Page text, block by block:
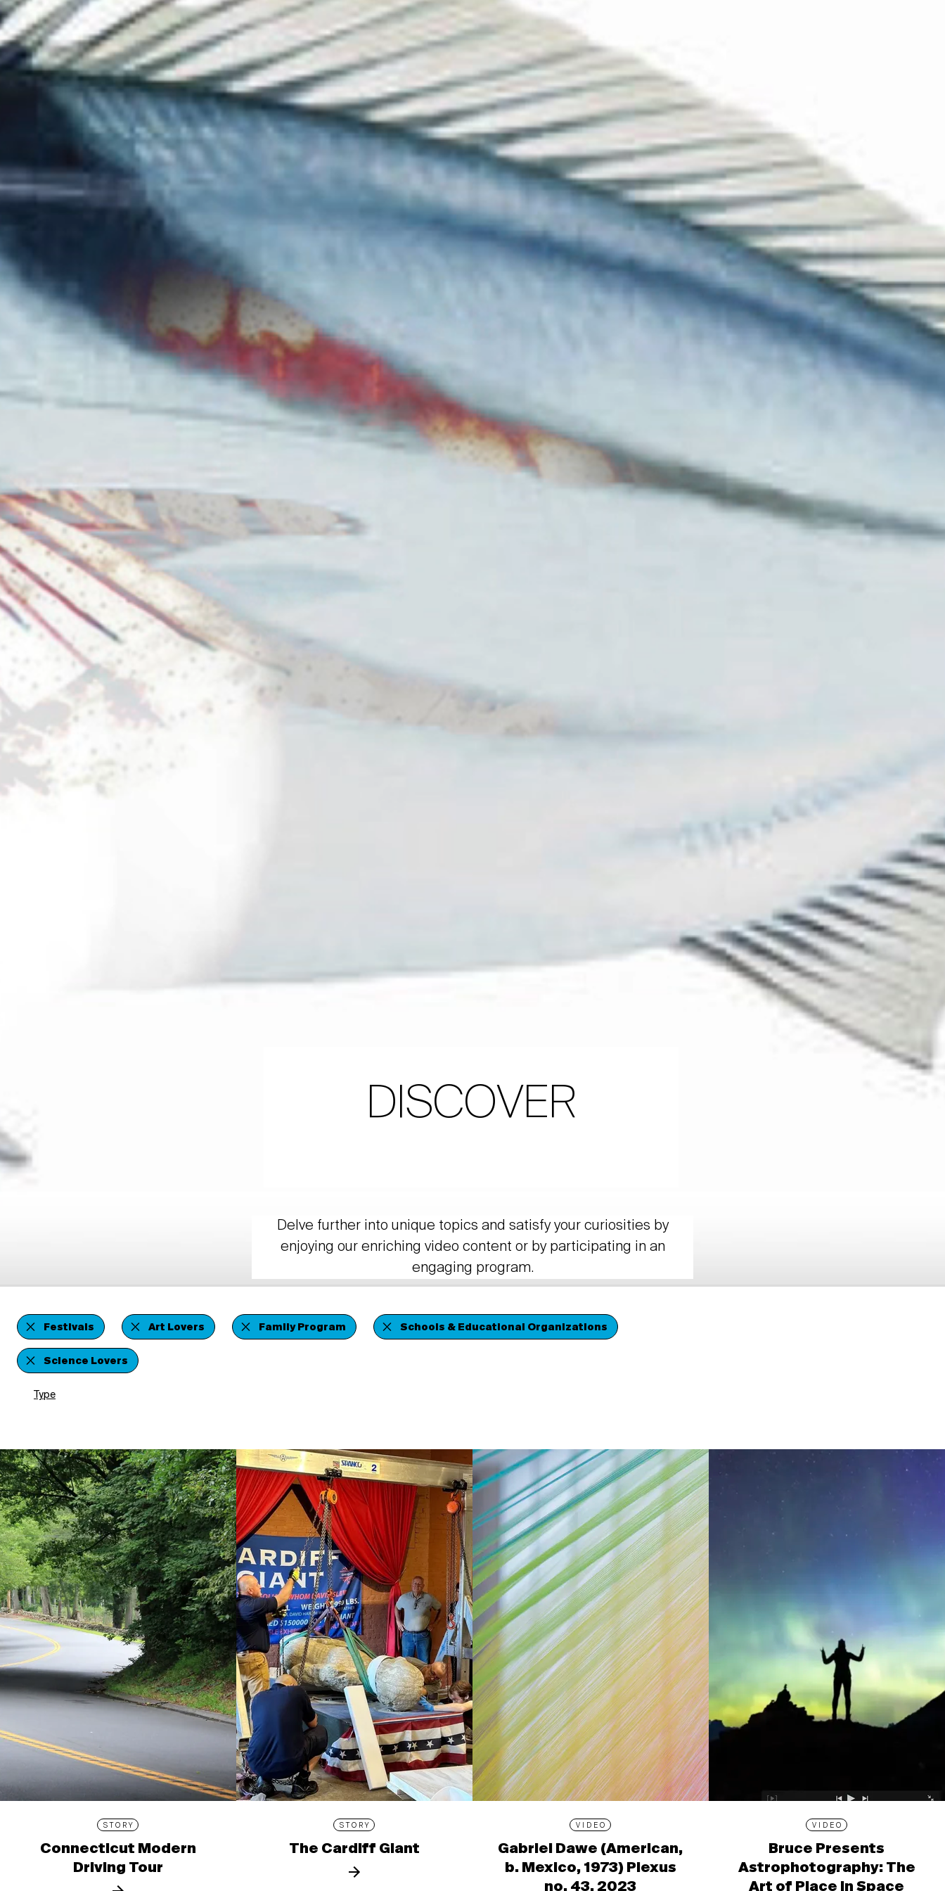
DISCOVER
Delve further into unique topics and satisfy your curiosities by
enjoying our enriching video content or by participating in an
engaging program.
Festivals Art Lovers Family Program
Schools & Educational Organizations
Science Lovers
Type
STORY
Connecticut Modern
Driving Tour
STORY
The Cardiff Giant
VIDEO
Gabriel Dawe (American,
b. Mexico, 1973) Plexus
VIDEO
Bruce Presents
Astrophotography: The